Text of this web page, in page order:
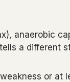
anaerobic
a different
or at